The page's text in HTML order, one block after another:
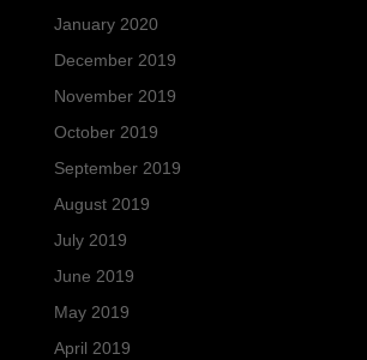
January 2020
December 2019
November 2019
October 2019
September 2019
August 2019
July 2019
June 2019
May 2019
April 2019